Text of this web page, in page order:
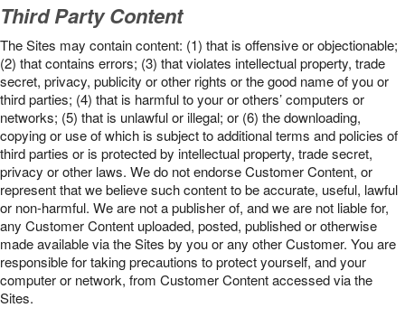
Third Party Content
The Sites may contain content: (1) that is offensive or objectionable;
(2) that contains errors; (3) that violates intellectual property, trade
secret, privacy, publicity or other rights or the good name of you or
third parties; (4) that is harmful to your or others’ computers or
networks; (5) that is unlawful or illegal; or (6) the downloading,
copying or use of which is subject to additional terms and policies of
third parties or is protected by intellectual property, trade secret,
privacy or other laws. We do not endorse Customer Content, or
represent that we believe such content to be accurate, useful, lawful
or non-harmful. We are not a publisher of, and we are not liable for,
any Customer Content uploaded, posted, published or otherwise
made available via the Sites by you or any other Customer. You are
responsible for taking precautions to protect yourself, and your
computer or network, from Customer Content accessed via the
Sites.